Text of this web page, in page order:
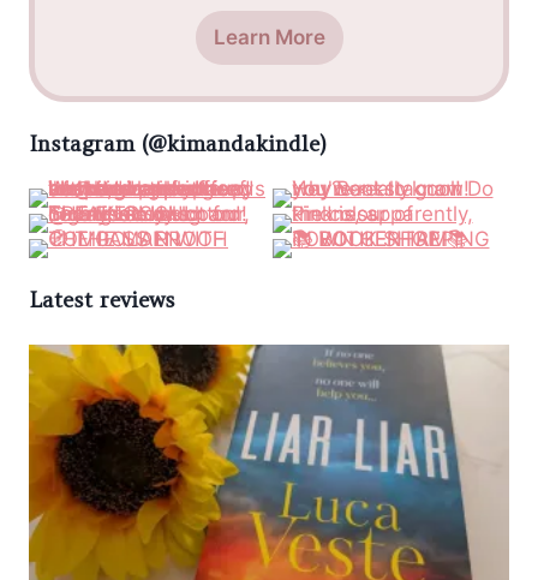
Learn More
Instagram (@kimandakindle)
Latest reviews